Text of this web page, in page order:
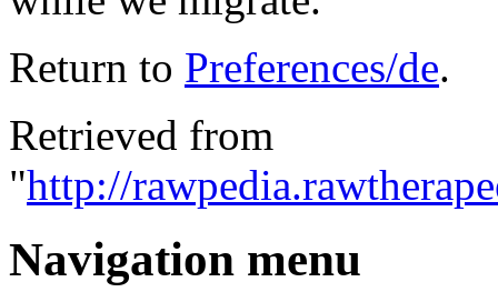
Return to Preferences/de.
Retrieved from
"http://
Navigation menu